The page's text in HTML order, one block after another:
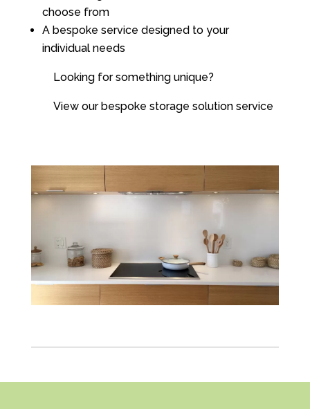
choose from
A bespoke service designed to your
individual needs
Looking for something unique?
View our bespoke storage solution service